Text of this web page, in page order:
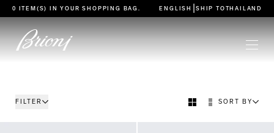
go to main content
0 ITEM(S) IN YOURSHOPPING BAG ENGLISH SHIP TO THAILAND
FILTER SORT BY